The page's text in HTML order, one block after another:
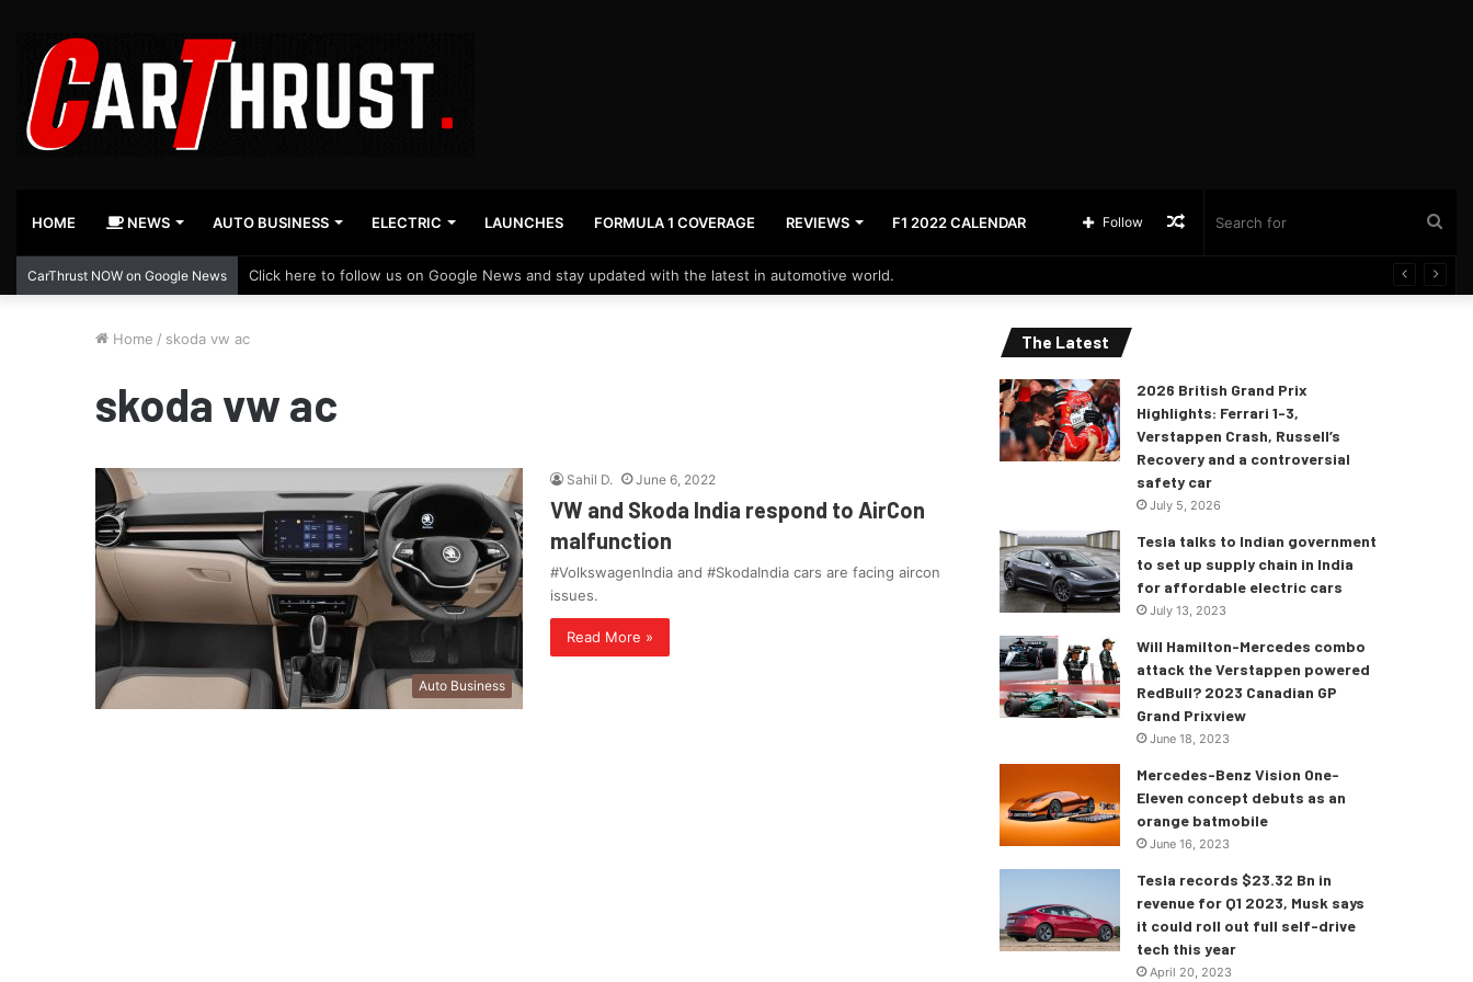
HOME NEWS AUTO BUSINESS ELECTRIC LAUNCHES FORMULA 1 COVERAGE REVIEWS F1 2022 CALENDAR Random
Follow
CarThrust NOW on Google News Click here to follow us on Google News and stay updated with the latest in automotive world.
Home / skoda vw ac
skoda vw ac
Auto Business
Sahil D. June 6, 2022
VW and Skoda India respond to AirCon
malfunction
#VolkswagenIndia and #SkodaIndia cars are facing aircon
issues.
Read More »
The Latest
2026 British Grand Prix
Highlights: Ferrari 1-3,
Verstappen Crash, Russell’s
Recovery and a controversial
safety car
July 5, 2026
Tesla talks to Indian government
to set up supply chain in India
for affordable electric cars
July 13, 2023
Will Hamilton-Mercedes combo
attack the Verstappen powered
RedBull? 2023 Canadian GP
Grand Prixview
June 18, 2023
Mercedes-Benz Vision One-
Eleven concept debuts as an
orange batmobile
June 16, 2023
Tesla records $23.32 Bn in
revenue for Q1 2023, Musk says
it could roll out full self-drive
tech this year
April 20, 2023